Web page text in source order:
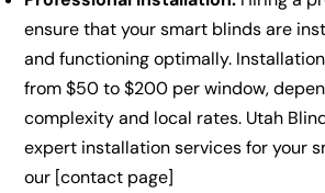
ensure that your smart blinds are
and functioning optimally.
from $50 to $200 per window,
complexity and local rates. Utah
expert installation services for your
our [contact page]